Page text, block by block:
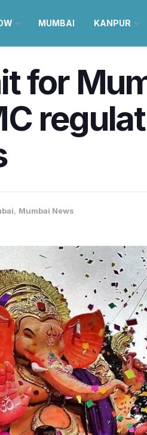
MUMBAI KANPUR
for
, Mumbai News